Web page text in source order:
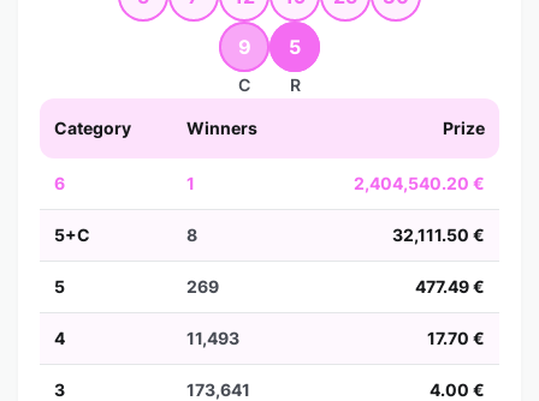
9
C
5
R
Category Winners Prize
6 1 2,404,540.20 €
5+C 8 32,111.50 €
5 269 477.49 €
4 11,493 17.70 €
3 173,641 4.00 €